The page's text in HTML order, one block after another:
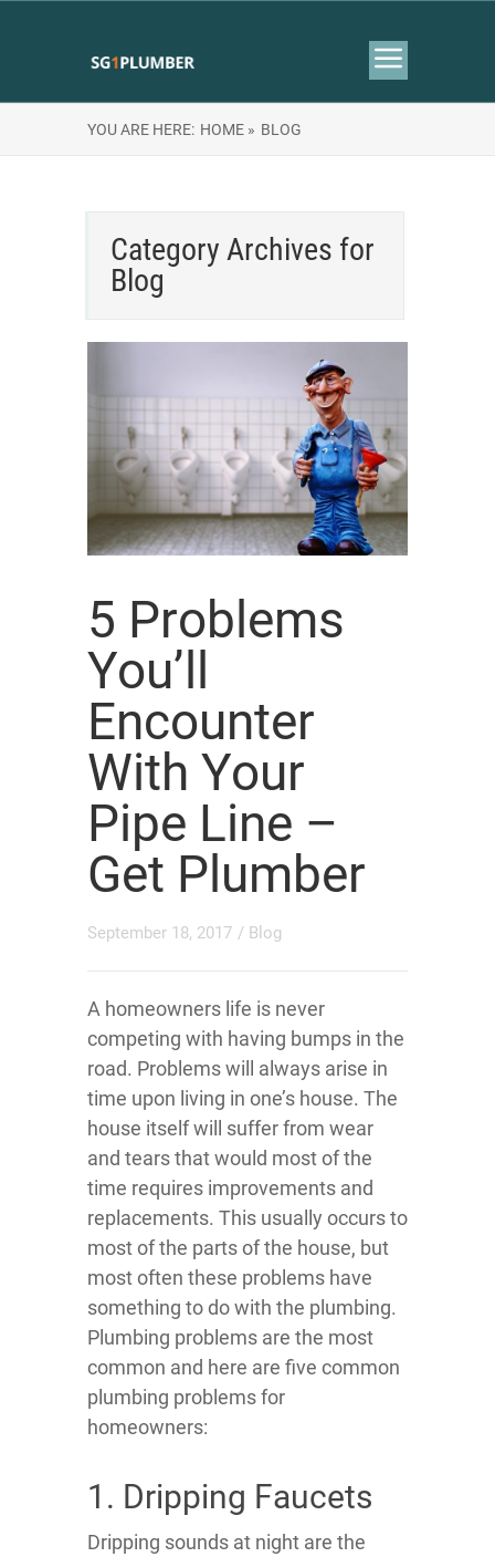
YOU ARE HERE: HOME » BLOG
Category Archives for
Blog
5 Problems
You’ll
Encounter
With Your
Pipe Line –
Get Plumber
September 18, 2017 / Blog
A homeowners life is never
competing with having bumps in the
road. Problems will always arise in
time upon living in one’s house. The
house itself will suffer from wear
and tears that would most of the
time requires improvements and
replacements. This usually occurs to
most of the parts of the house, but
most often these problems have
something to do with the plumbing.
Plumbing problems are the most
common and here are five common
plumbing problems for
homeowners:
1. Dripping Faucets
Dripping sounds at night are the